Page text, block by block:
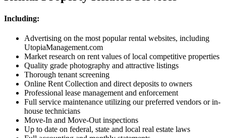
Including:
Advertising on the most popular rental websites, including
UtopiaManagement.com
Market research on rent values of local competitive properties
Quality grade photography and attractive listings
Thorough tenant screening
Online Rent Collection and direct deposits to owners
Professional lease management and enforcement
Full service maintenance utilizing our preferred vendors or in-
house technicians
Move-In and Move-Out inspections
Up to date on federal, state and local real estate laws